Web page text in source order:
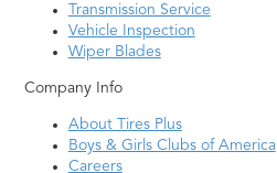
Transmission Service
Vehicle Inspection
Wiper Blades
Company Info
About Tires Plus
Boys & Girls Clubs of America
Careers